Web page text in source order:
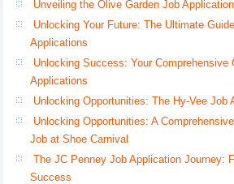
Unveiling the Olive Garden Job
Unlocking Your Future: The Ultimate
Applications
Unlocking Success: Your Comprehensive
Applications
Unlocking Opportunities: The Hy-Vee Job
Unlocking Opportunities: A
Job at Shoe Carnival
The JC Penney Job Application Journey:
Success